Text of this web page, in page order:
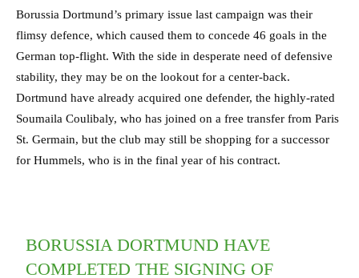
Borussia Dortmund’s primary issue last campaign was their
flimsy defence, which caused them to concede 46 goals in the
German top-flight. With the side in desperate need of defensive
stability, they may be on the lookout for a center-back.
Dortmund have already acquired one defender, the highly-rated
Soumaila Coulibaly, who has joined on a free transfer from Paris
St. Germain, but the club may still be shopping for a successor
for Hummels, who is in the final year of his contract.
BORUSSIA DORTMUND HAVE
COMPLETED THE SIGNING OF